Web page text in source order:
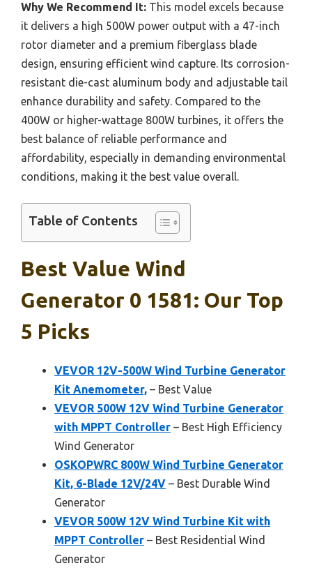
Why We Recommend It: This model excels because
it delivers a high 500W power output with a 47-inch
rotor diameter and a premium fiberglass blade
design, ensuring efficient wind capture. Its corrosion-
resistant die-cast aluminum body and adjustable tail
enhance durability and safety. Compared to the
400W or higher-wattage 800W turbines, it offers the
best balance of reliable performance and
affordability, especially in demanding environmental
conditions, making it the best value overall.
Table of Contents
Best Value Wind
Generator 0 1581: Our Top
5 Picks
VEVOR 12V-500W Wind Turbine Generator
Kit Anemometer, – Best Value
VEVOR 500W 12V Wind Turbine Generator
with MPPT Controller – Best High Efficiency
Wind Generator
OSKOPWRC 800W Wind Turbine Generator
Kit, 6-Blade 12V/24V – Best Durable Wind
Generator
VEVOR 500W 12V Wind Turbine Kit with
MPPT Controller – Best Residential Wind
Generator